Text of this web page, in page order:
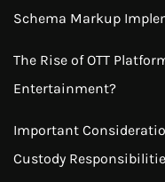
Schema Markup
The Rise of OTT
Entertainment?
Important
Custody